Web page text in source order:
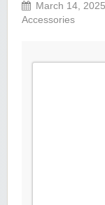
March 14, 2025
Accessories